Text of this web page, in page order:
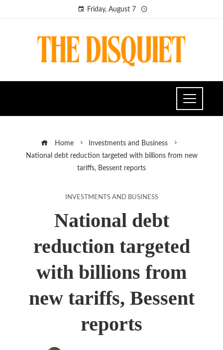
Friday, August 7
Home
Investments and Business
National debt reduction targeted with billions from new
tariffs, Bessent reports
INVESTMENTS AND BUSINESS
National debt
reduction targeted
with billions from
new tariffs, Bessent
reports